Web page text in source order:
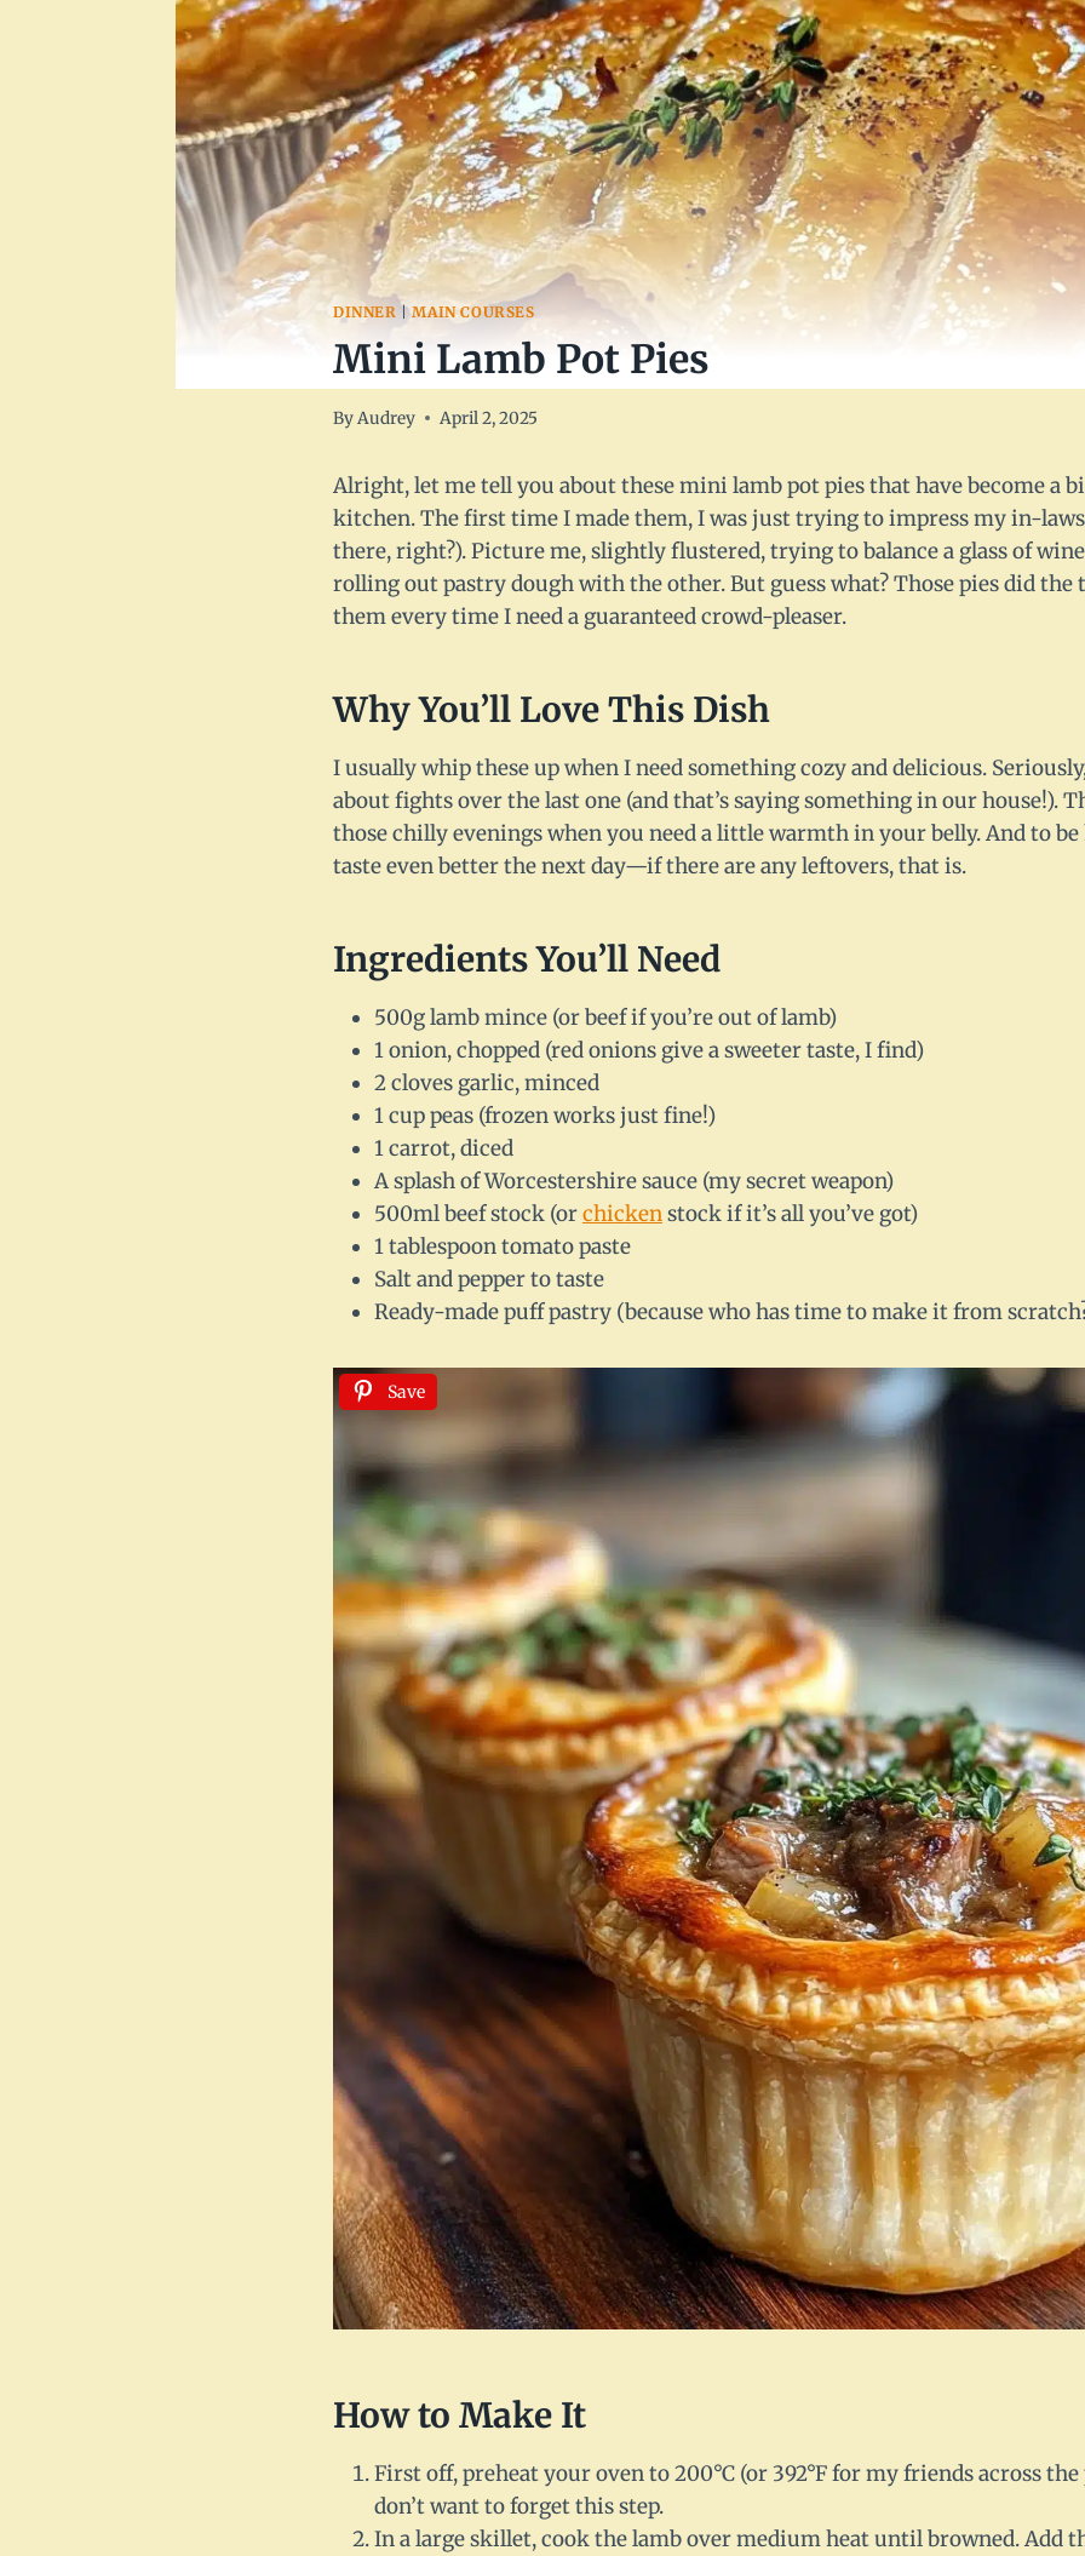
DINNER |MAIN COURSES
Mini Lamb Pot Pies
ByAudrey April 2, 2025
Alright, let me tell you about these mini lamb pot pies that have become a
kitchen. The first time I made them, I was just trying to impress my in-laws
there, right?). Picture me, slightly flustered, trying to balance a glass of
rolling out pastry dough with the other. But guess what? Those pies did the
them every time I need a guaranteed crowd-pleaser.
Why You’ll Love This Dish
I usually whip these up when I need something cozy and delicious.
about fights over the last one (and that’s saying something in our house!).
those chilly evenings when you need a little warmth in your belly. And to
taste even better the next day—if there are any leftovers, that is.
Ingredients You’ll Need
500g lamb mince (or beef if you’re out of lamb)
1 onion, chopped (red onions give a sweeter taste, I find)
2 cloves garlic, minced
1 cup peas (frozen works just fine!)
1 carrot, diced
A splash of Worcestershire sauce (my secret weapon)
500ml beef stock (orchickenstock if it’s all you’ve got)
1 tablespoon tomato paste
Salt and pepper to taste
Ready-made puff pastry (because who has time to make it from
Save
How to Make It
First off, preheat your oven to 200°C (or 392°F for my friends across
don’t want to forget this step.
In a large skillet, cook the lamb over medium heat until browned. Add